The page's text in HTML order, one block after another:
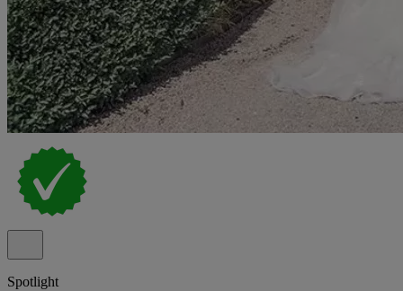
Spotlight